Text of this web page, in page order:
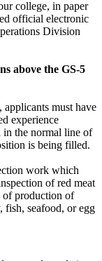
college, in paper
official electronic
Division
above the GS-5
must have
experience
in the normal line of
is being filled.
work which
of red meat
of production of
fish, seafood, or egg